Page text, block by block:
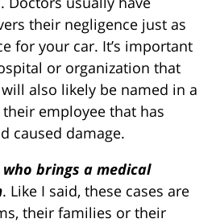
their negligence just as
for your car. It’s important
or organization that
also likely be named in a
their employee that has
caused damage.
who brings a medical
. Like I said, these cases are
their families or their